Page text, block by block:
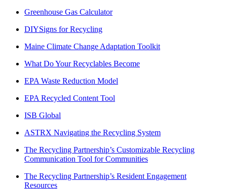
Greenhouse Gas Calculator
DIYSigns for Recycling
Maine Climate Change Adaptation Toolkit
What Do Your Recyclables Become
EPA Waste Reduction Model
EPA Recycled Content Tool
ISB Global
ASTRX Navigating the Recycling System
The Recycling Partnership’s Customizable Recycling
Communication Tool for Communities
The Recycling Partnership’s Resident Engagement
Resources